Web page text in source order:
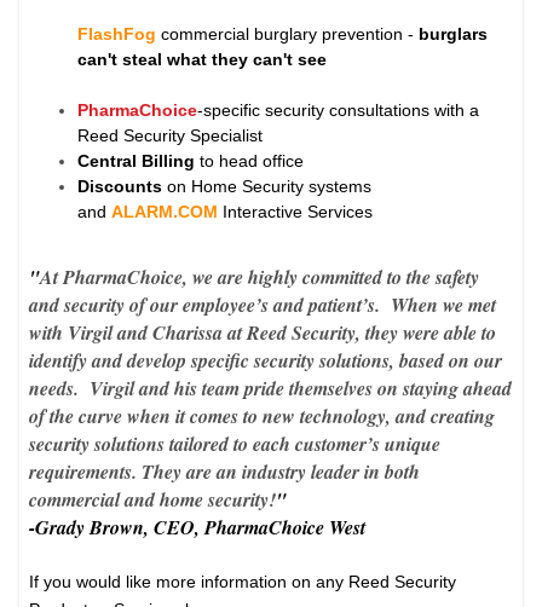
FlashFog commercial burglary prevention - burglars
can't steal what they can't see
PharmaChoice-specific security consultations with a
Reed Security Specialist
Central Billing to head office
Discountson Home Security systems
andALARM.COM Interactive Services
"At PharmaChoice, we are highly committed to the safety
and security of our employee’s and patient’s. When we met
with Virgil and Charissa at Reed Security, they were able to
identify and develop specific security solutions, based on our
needs. Virgil and his team pride themselves on staying ahead
of the curve when it comes to new technology, and creating
security solutions tailored to each customer’s unique
requirements. They are an industry leader in both
commercial and home security!"
-Grady Brown, CEO, PharmaChoice West
If you would like more information on any Reed Security